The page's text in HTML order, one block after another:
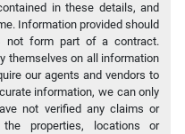
in these details, and
Information provided should
not form part of a contract.
themselves on all information
our agents and vendors to
information, we can only
not verified any claims or
properties, locations or